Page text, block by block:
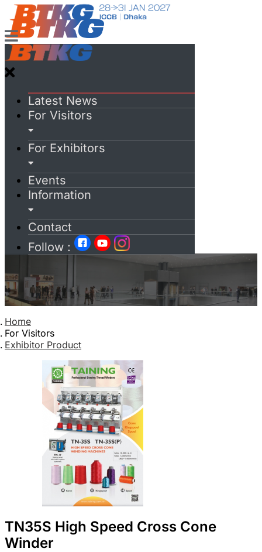
Latest News
For Visitors
For Exhibitors
Events
Information
Contact
Follow :
Home
For Visitors
Exhibitor Product
TN35S High Speed Cross Cone
Winder